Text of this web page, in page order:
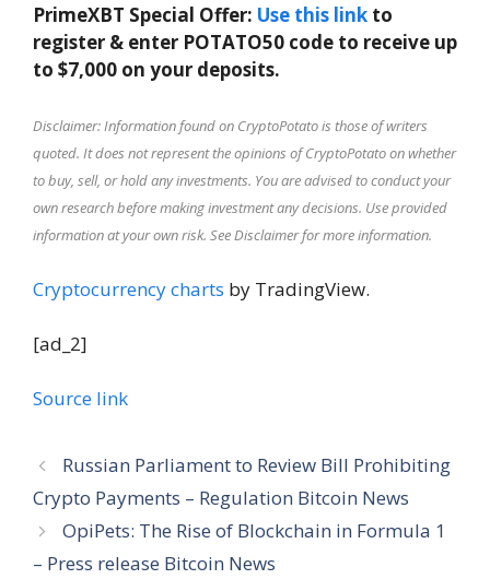
PrimeXBT Special Offer: Use this link to
register & enter POTATO50 code to receive up
to $7,000 on your deposits.
Disclaimer: Information found on CryptoPotato is those of writers
quoted. It does not represent the opinions of CryptoPotato on whether
to buy, sell, or hold any investments. You are advised to conduct your
own research before making investment any decisions. Use provided
information at your own risk. See Disclaimer for more information.
Cryptocurrency charts by TradingView.
[ad_2]
Source link
Russian Parliament to Review Bill Prohibiting
Crypto Payments – Regulation Bitcoin News
OpiPets: The Rise of Blockchain in Formula 1
– Press release Bitcoin News